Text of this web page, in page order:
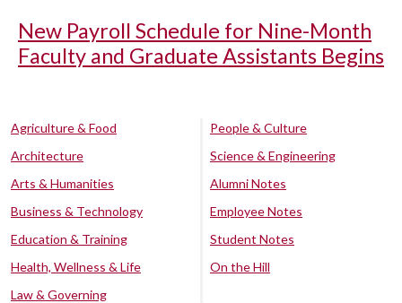
New Payroll Schedule for Nine-Month
Faculty and Graduate Assistants Begins
Agriculture & Food
Architecture
Arts & Humanities
Business & Technology
Education & Training
Health, Wellness & Life
Law & Governing
People & Culture
Science & Engineering
Alumni Notes
Employee Notes
Student Notes
On the Hill